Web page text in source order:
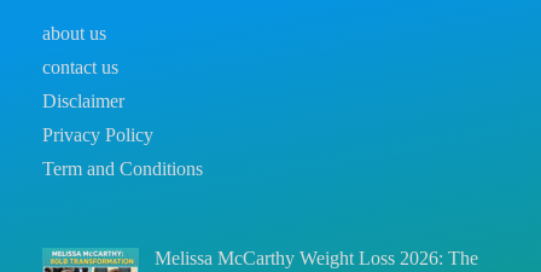
about us
contact us
Disclaimer
Privacy Policy
Term and Conditions
Melissa McCarthy Weight Loss 2026: The